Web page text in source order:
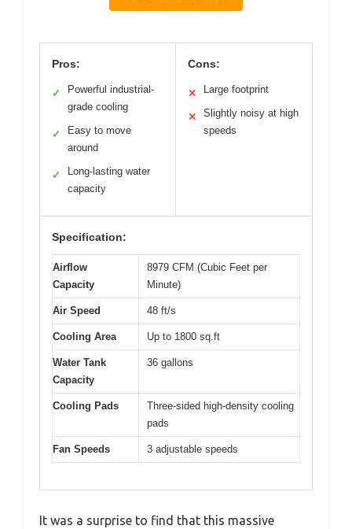
Pros:
✓
Powerful industrial-
grade cooling
✓
Easy to move
around
✓
Long-lasting water
capacity
Cons:
✕ Large footprint
✕
Slightly noisy at high
speeds
Specification:
Airflow
Capacity
8979 CFM (Cubic Feet per
Minute)
Air Speed 48 ft/s
Cooling Area Up to 1800 sq.ft
Water Tank
Capacity
36 gallons
Cooling Pads
Three-sided high-density cooling
pads
Fan Speeds 3 adjustable speeds
It was a surprise to find that this massive